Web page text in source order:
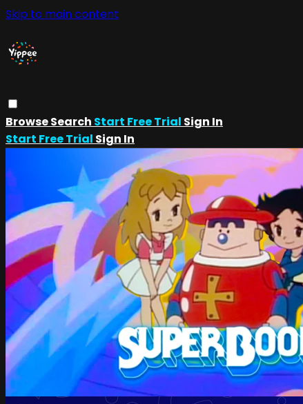
Skip to main content
BrowseSearch Start Free Trial Sign In
Start Free Trial Sign In